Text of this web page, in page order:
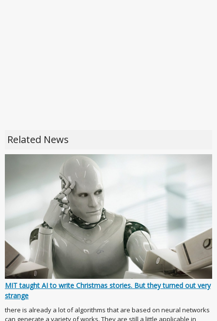
Related News
MIT taught AI to write Christmas stories. But they turned out very
strange
there is already a lot of algorithms that are based on neural networks
can generate a variety of works. They are still a little applicable in